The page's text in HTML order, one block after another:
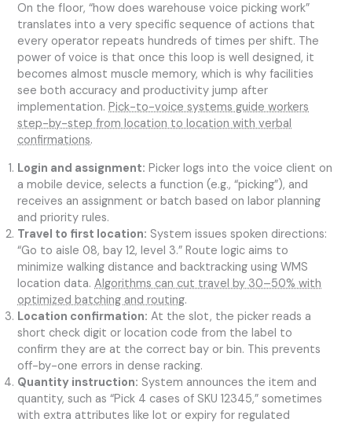
On the floor, “how does warehouse voice picking work”
translates into a very specific sequence of actions that
every operator repeats hundreds of times per shift. The
power of voice is that once this loop is well designed, it
becomes almost muscle memory, which is why facilities
see both accuracy and productivity jump after
implementation. Pick-to-voice systems guide workers
step-by-step from location to location with verbal
confirmations.
Login and assignment: Picker logs into the voice client on
a mobile device, selects a function (e.g., “picking”), and
receives an assignment or batch based on labor planning
and priority rules.
Travel to first location: System issues spoken directions:
“Go to aisle 08, bay 12, level 3.” Route logic aims to
minimize walking distance and backtracking using WMS
location data.Algorithms can cut travel by 30–50% with
optimized batching and routing.
Location confirmation: At the slot, the picker reads a
short check digit or location code from the label to
confirm they are at the correct bay or bin. This prevents
off-by-one errors in dense racking.
Quantity instruction: System announces the item and
quantity, such as “Pick 4 cases of SKU 12345,” sometimes
with extra attributes like lot or expiry for regulated